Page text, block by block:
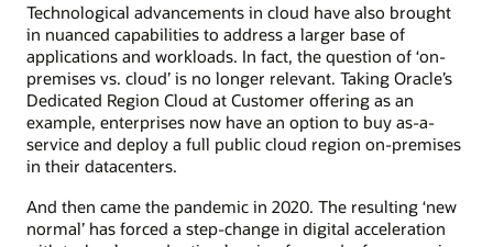
Technological advancements in cloud have also brought
in nuanced capabilities to address a larger base of
applications and workloads. In fact, the question of ‘on-
premises vs. cloud’ is no longer relevant. Taking Oracle’s
Dedicated Region Cloud at Customer offering as an
example, enterprises now have an option to buy as-a-
service and deploy a full public cloud region on-premises
in their datacenters.
And then came the pandemic in 2020. The resulting ‘new
normal’ has forced a step-change in digital acceleration